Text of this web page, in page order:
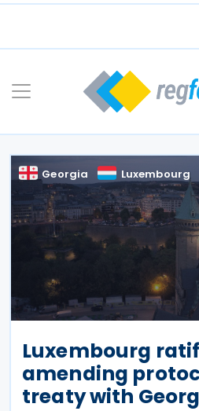
Skip
Georgia Luxembourg
Luxembourg
amending
treaty with